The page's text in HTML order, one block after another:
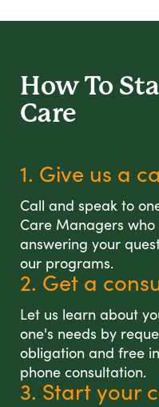
How To
Care
1. Give us a
Call and speak to
Care Managers
answering your
our programs.
2. Get a
Let us learn about
one's needs by
obligation and free
phone consultation.
3. Start your